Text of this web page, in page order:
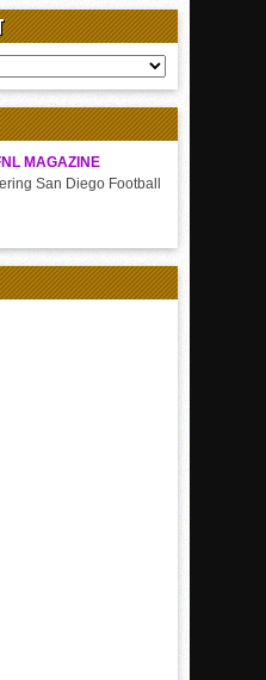
MAGAZINE
San Diego Football